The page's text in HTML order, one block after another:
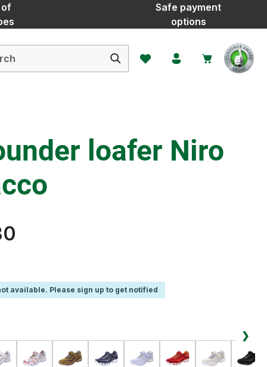
of
Safe payment
options
You have 0 wishlist items
loafer Niro
available. Please sign up to get notified
❯